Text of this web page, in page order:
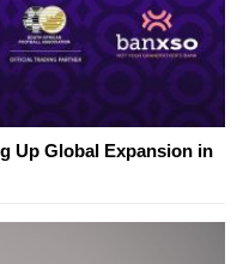
Up Global Expansion in